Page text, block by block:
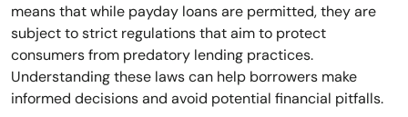
means that while payday loans are permitted, they are
subject to strict regulations that aim to protect
consumers from predatory lending practices.
Understanding these laws can help borrowers make
informed decisions and avoid potential financial pitfalls.